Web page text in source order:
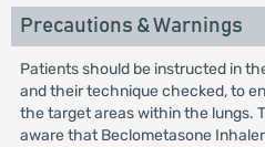
Precautions & Warnings
Patients should be instructed in
and their technique checked, to
the target areas within the lungs.
aware that Beclometasone